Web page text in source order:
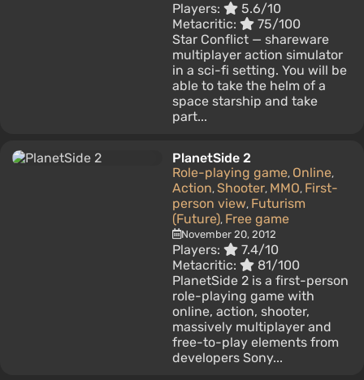
Players:
5.6/10
Metacritic:
75/100
Star Conflict — shareware
multiplayer action simulator
in a sci-fi setting. You will be
able to take the helm of a
space starship and take
part...
PlanetSide 2
Role-playing game, Online,
Action, Shooter, MMO, First-
person view, Futurism
(Future), Free game
November 20, 2012
Players:
7.4/10
Metacritic:
81/100
PlanetSide 2 is a first-person
role-playing game with
online, action, shooter,
massively multiplayer and
free-to-play elements from
developers Sony...